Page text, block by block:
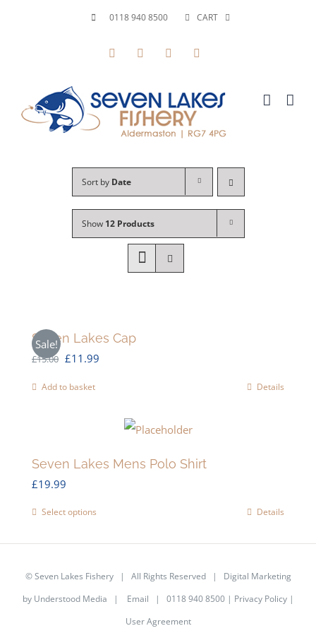
0118 940 8500 CART
Facebook YouTube
Sort by Date
Show 12 Products
Sale!
Seven Lakes Cap
£15.00 Original
price
£11.99
£11.99.
Add to basket Details
Seven Lakes Mens Polo Shirt
£19.99
Select options
multiple
variants.
Details
©Seven Lakes Fishery| All Rights Reserved | Digital Marketing
by Understood Media | Email | 0118 940 8500 | Privacy Policy|
User Agreement